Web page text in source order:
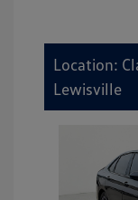
Location:
Lewisville